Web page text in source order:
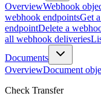
OverviewWebhook
webhook endpointsGet
endpointDelete a
all webhook deliveries
Documents
OverviewDocument
Check Transfer